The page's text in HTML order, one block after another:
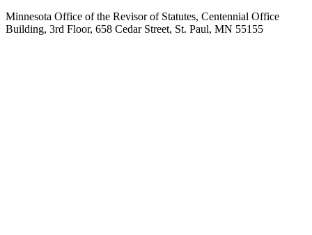
Minnesota Office of the Revisor of Statutes, Centennial Office
Building, 3rd Floor, 658 Cedar Street, St. Paul, MN 55155